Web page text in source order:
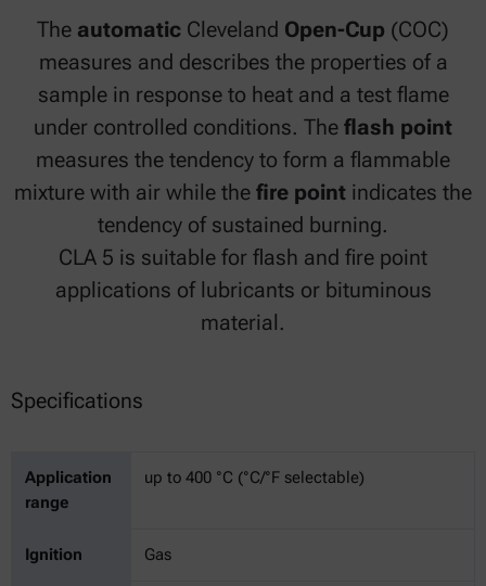
The automatic Cleveland Open-Cup (COC)
measures and describes the properties of a
sample in response to heat and a test flame
under controlled conditions. The flash point
measures the tendency to form a flammable
mixture with air while the fire point indicates the
tendency of sustained burning.
CLA 5 is suitable for flash and fire point
applications of lubricants or bituminous
material.
Specifications
Application
range
up to 400 °C (°C/°F selectable)
Ignition Gas